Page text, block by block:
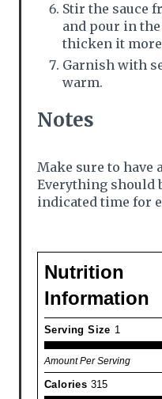
Stir the sauce
and pour in
thicken it more
Garnish with
warm.
Notes
Make sure to have
Everything should
indicated time for
Nutrition
Information
Serving Size 1
Amount Per Serving
Calories 315